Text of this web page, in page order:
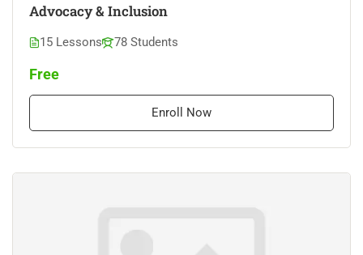
Advocacy & Inclusion
15 Lessons 78 Students
Free
Enroll Now